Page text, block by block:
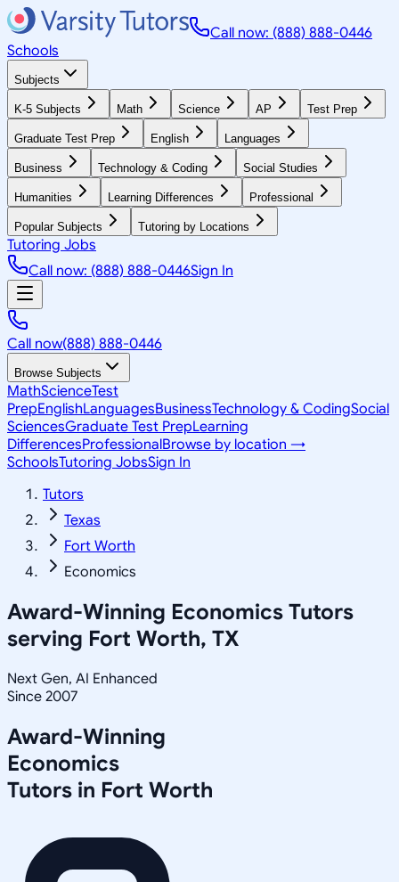
Call now: (888) 888-0446
Schools
Subjects
K-5 Subjects Math Science AP Test Prep
Graduate Test Prep English Languages
Business Technology & Coding Social Studies
Humanities Learning Differences Professional
Popular Subjects Tutoring by Locations
Tutoring Jobs
Call now: (888) 888-0446Sign In
Call now(888) 888-0446
Browse Subjects
MathScienceTest
PrepEnglishLanguagesBusinessTechnology & CodingSocial
SciencesGraduate Test PrepLearning
DifferencesProfessionalBrowse by location →
SchoolsTutoring JobsSign In
Tutors
Texas
Fort Worth
Economics
Award-Winning Economics Tutors
serving Fort Worth, TX
Next Gen, AI Enhanced
Since 2007
Award-Winning
Economics
Tutors in Fort Worth